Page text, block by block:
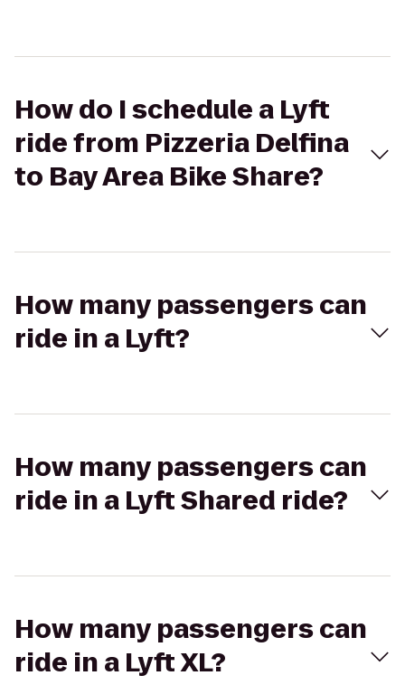
How do I schedule a Lyft
ride from Pizzeria Delfina
to Bay Area Bike Share?
How many passengers can
ride in a Lyft?
How many passengers can
ride in a Lyft Shared ride?
How many passengers can
ride in a Lyft XL?